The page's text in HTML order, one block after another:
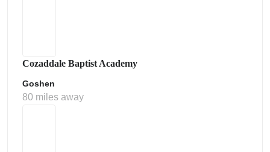
Cozaddale Baptist Academy
Goshen
80 miles away